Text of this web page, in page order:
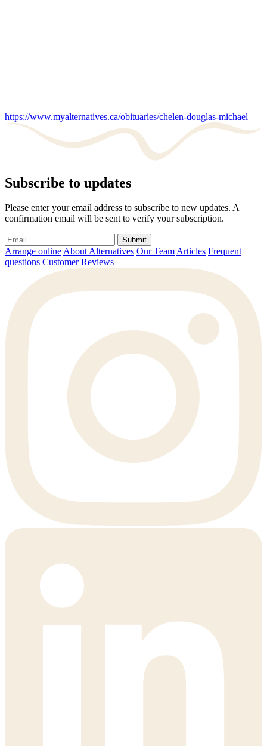
https://www.myalternatives.ca/obituaries/chelen-douglas-michael
Subscribe to updates
Please enter your email address to subscribe to new updates. A
confirmation email will be sent to verify your subscription.
Submit
Arrange onlineAbout Alternatives Our TeamArticles Frequent
questions Customer Reviews